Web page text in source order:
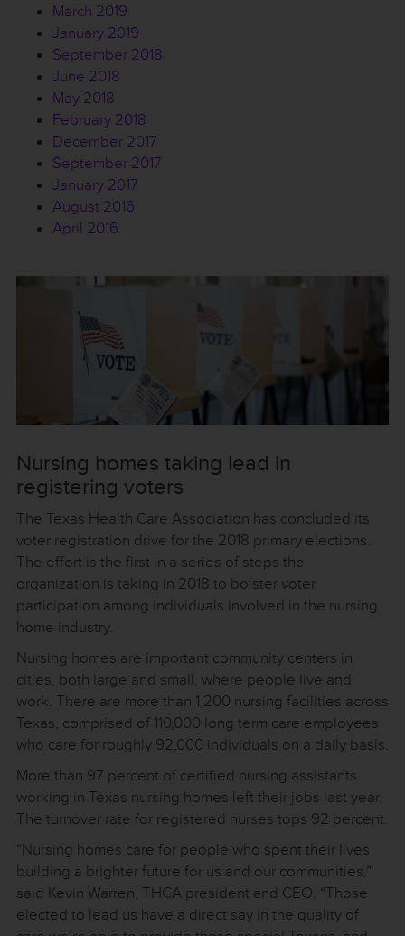
March 2019
January 2019
September 2018
June 2018
May 2018
February 2018
December 2017
September 2017
January 2017
August 2016
April 2016
Nursing homes taking lead in
registering voters
The Texas Health Care Association has concluded its
voter registration drive for the 2018 primary elections.
The effort is the first in a series of steps the
organization is taking in 2018 to bolster voter
participation among individuals involved in the nursing
home industry.
Nursing homes are important community centers in
cities, both large and small, where people live and
work. There are more than 1,200 nursing facilities across
Texas, comprised of 110,000 long term care employees
who care for roughly 92,000 individuals on a daily basis.
More than 97 percent of certified nursing assistants
working in Texas nursing homes left their jobs last year.
The turnover rate for registered nurses tops 92 percent.
“Nursing homes care for people who spent their lives
building a brighter future for us and our communities,”
said Kevin Warren, THCA president and CEO. “Those
elected to lead us have a direct say in the quality of